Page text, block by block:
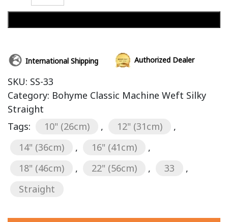
International Shipping Authorized Dealer
SKU: SS-33
Category: Bohyme Classic Machine Weft Silky
Straight
Tags:
10" (26cm) , 12" (31cm)
,
14" (36cm)
, 16" (41cm)
,
18" (46cm)
, 22" (56cm) , 33
,
Straight